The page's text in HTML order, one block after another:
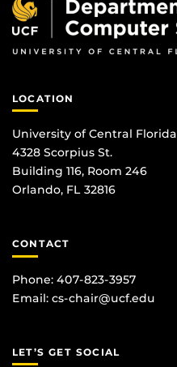
LOCATION
University of Central Florida
4328 Scorpius St.
Building 116, Room 246
Orlando, FL 32816
CONTACT
Phone: 407-823-3957
Email: cs-chair@ucf.edu
LET’S GET SOCIAL